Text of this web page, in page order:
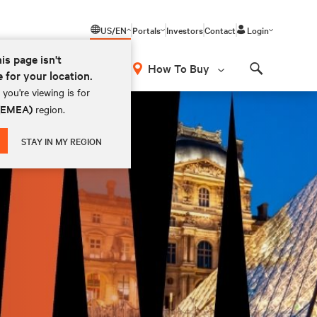
US/EN
page isn't
for your location.
viewing is for
region.
STAY IN MY REGION
Portals InvestorsContact Login
How To Buy